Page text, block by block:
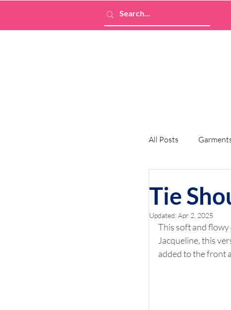
All Posts
Tie
Updated:Apr 2, 2025
This soft and flowy
Jacqueline, this
added to the front